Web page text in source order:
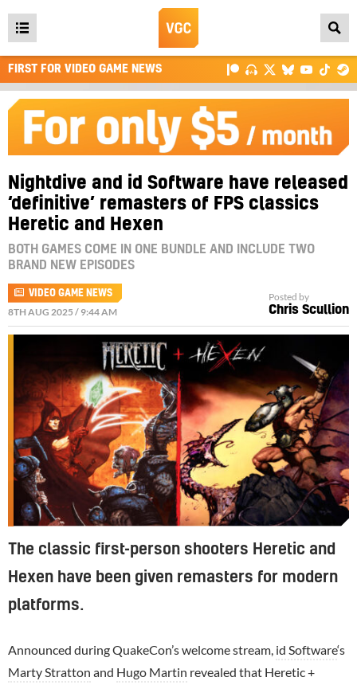
Open
main
menu
FIRST FOR VIDEO GAME NEWS
Nightdive and id Software have released
‘definitive’ remasters of FPS classics
Heretic and Hexen
BOTH GAMES COME IN ONE BUNDLE AND INCLUDE TWO
BRAND NEW EPISODES
VIDEO GAME NEWS
8TH AUG 2025 / 9:44 AM
Posted by
Chris Scullion
The classic first-person shooters Heretic and
Hexen have been given remasters for modern
platforms.
Announced during QuakeCon’s welcome stream, id Software‘s
Marty Stratton and Hugo Martin revealed that Heretic +